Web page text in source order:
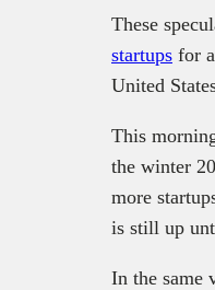
These
startups for
United
This
the winter
more
is still up
In the same